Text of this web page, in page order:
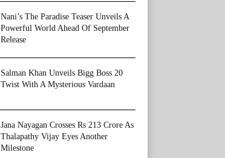
Nani’s The Paradise Teaser Unveils A
Powerful World Ahead Of September
Release
Salman Khan Unveils Bigg Boss 20
Twist With A Mysterious Vardaan
Jana Nayagan Crosses Rs 213 Crore As
Thalapathy Vijay Eyes Another
Milestone